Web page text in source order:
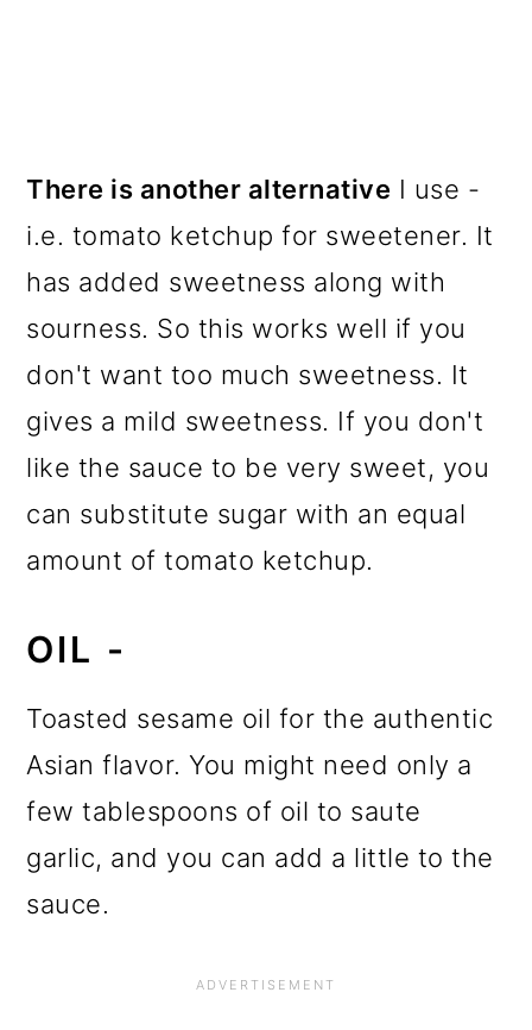
There is another alternative I use -
i.e. tomato ketchup for sweetener. It
has added sweetness along with
sourness. So this works well if you
don't want too much sweetness. It
gives a mild sweetness. If you don't
like the sauce to be very sweet, you
can substitute sugar with an equal
amount of tomato ketchup.
OIL -
Toasted sesame oil for the authentic
Asian flavor. You might need only a
few tablespoons of oil to saute
garlic, and you can add a little to the
sauce.